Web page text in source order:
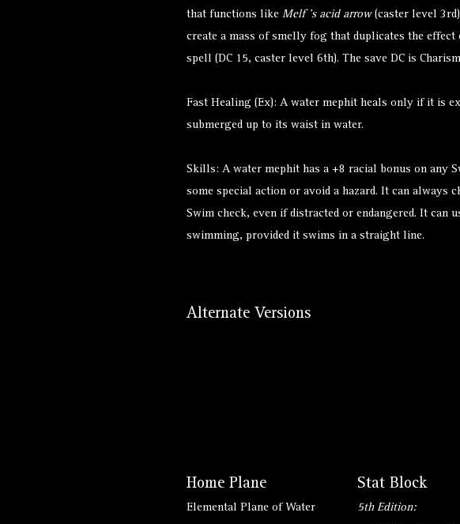
that functions like Melf ’s acid arrow(caster level
create a mass of smelly fog that duplicates the effect
spell (DC 15, caster level 6th). The save DC is
Fast Healing (Ex): A water mephit heals only if it is
submerged up to its waist in water.
Skills: A water mephit has a +8 racial bonus on any
some special action or avoid a hazard. It can always
Swim check, even if distracted or endangered. It can
swimming, provided it swims in a straight line.
Alternate Versions
Home Plane
Elemental Plane of Water
Stat Block
5th Edition: